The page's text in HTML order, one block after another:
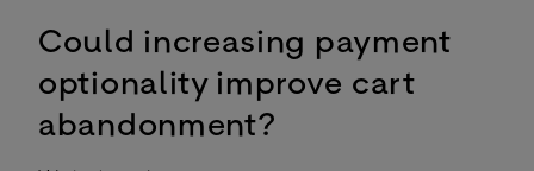
Could increasing payment
optionality improve cart
abandonment?